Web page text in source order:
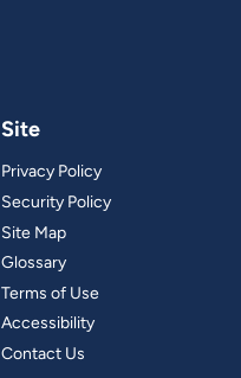
Site
Privacy Policy
Security Policy
Site Map
Glossary
Terms of Use
Accessibility
Contact Us